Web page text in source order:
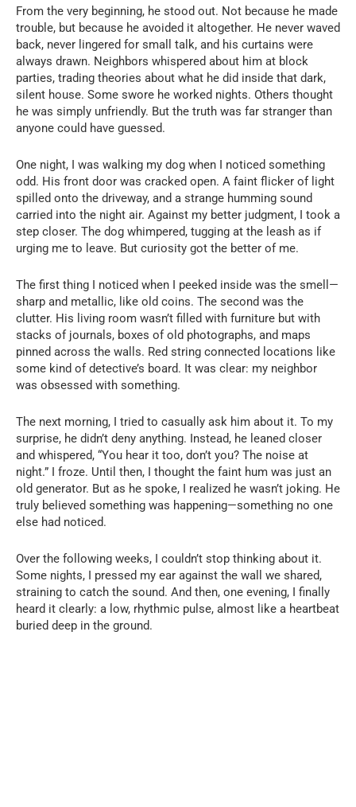
From the very beginning, he stood out. Not because he made
trouble, but because he avoided it altogether. He never waved
back, never lingered for small talk, and his curtains were
always drawn. Neighbors whispered about him at block
parties, trading theories about what he did inside that dark,
silent house. Some swore he worked nights. Others thought
he was simply unfriendly. But the truth was far stranger than
anyone could have guessed.
One night, I was walking my dog when I noticed something
odd. His front door was cracked open. A faint flicker of light
spilled onto the driveway, and a strange humming sound
carried into the night air. Against my better judgment, I took a
step closer. The dog whimpered, tugging at the leash as if
urging me to leave. But curiosity got the better of me.
The first thing I noticed when I peeked inside was the smell—
sharp and metallic, like old coins. The second was the
clutter. His living room wasn’t filled with furniture but with
stacks of journals, boxes of old photographs, and maps
pinned across the walls. Red string connected locations like
some kind of detective’s board. It was clear: my neighbor
was obsessed with something.
The next morning, I tried to casually ask him about it. To my
surprise, he didn’t deny anything. Instead, he leaned closer
and whispered, “You hear it too, don’t you? The noise at
night.” I froze. Until then, I thought the faint hum was just an
old generator. But as he spoke, I realized he wasn’t joking. He
truly believed something was happening—something no one
else had noticed.
Over the following weeks, I couldn’t stop thinking about it.
Some nights, I pressed my ear against the wall we shared,
straining to catch the sound. And then, one evening, I finally
heard it clearly: a low, rhythmic pulse, almost like a heartbeat
buried deep in the ground.